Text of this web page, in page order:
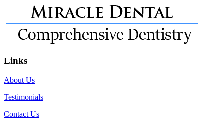
Links
About Us
Testimonials
Contact Us